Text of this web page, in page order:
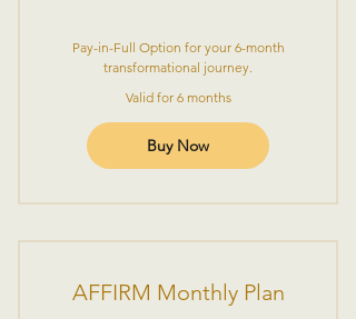
Pay-in-Full Option for your 6-month
transformational journey.
Valid for 6 months
Buy Now
AFFIRM Monthly Plan